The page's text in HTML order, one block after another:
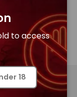
to access
18